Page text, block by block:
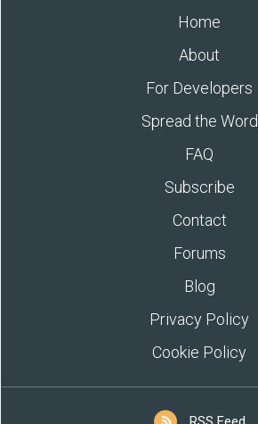
Home
About
For Developers
Spread the Word
FAQ
Subscribe
Contact
Forums
Blog
Privacy Policy
Cookie Policy